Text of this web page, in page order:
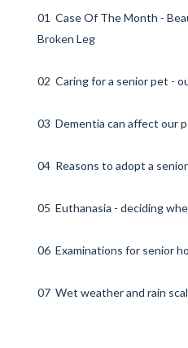
01 Case Of The Month -
Broken Leg
02 Caring for a senior pet -
03 Dementia can affect our
04 Reasons to adopt a
05 Euthanasia - deciding
06 Examinations for senior
07 Wet weather and rain